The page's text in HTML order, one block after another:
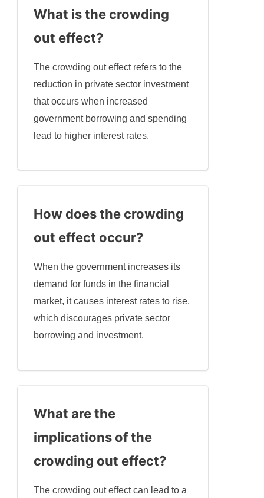
What is the crowding
out effect?
The crowding out effect refers to the
reduction in private sector investment
that occurs when increased
government borrowing and spending
lead to higher interest rates.
How does the crowding
out effect occur?
When the government increases its
demand for funds in the financial
market, it causes interest rates to rise,
which discourages private sector
borrowing and investment.
What are the
implications of the
crowding out effect?
The crowding out effect can lead to a